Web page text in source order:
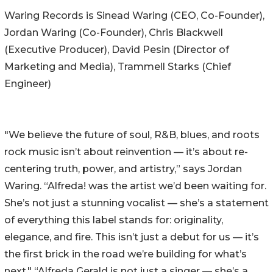
Waring Records is Sinead Waring (CEO, Co-Founder),
Jordan Waring (Co-Founder), Chris Blackwell
(Executive Producer), David Pesin (Director of
Marketing and Media), Trammell Starks (Chief
Engineer)
"We believe the future of soul, R&B, blues, and roots
rock music isn’t about reinvention — it’s about re-
centering truth, power, and artistry,” says Jordan
Waring. “Alfreda! was the artist we’d been waiting for.
She’s not just a stunning vocalist — she’s a statement
of everything this label stands for: originality,
elegance, and fire. This isn’t just a debut for us — it’s
the first brick in the road we’re building for what’s